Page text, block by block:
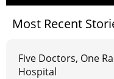
Most Recent
Five Doctors, One
Hospital